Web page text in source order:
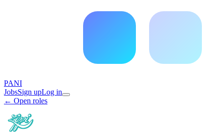
PANI
JobsSign upLog in
← Open roles